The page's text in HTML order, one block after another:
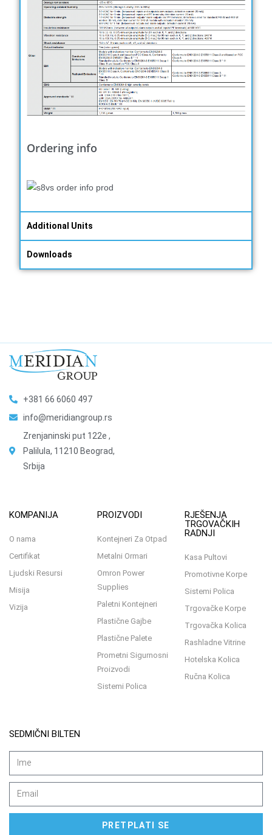
Ordering info
Additional Units
Downloads
+381 66 6060 497
info@meridiangroup.rs
Zrenjaninski put 122e ,
Palilula, 11210 Beograd,
Srbija
KOMPANIJA
O nama
Certifikat
Ljudski Resursi
Misija
Vizija
PROIZVODI
Kontejneri Za Otpad
Metalni Ormari
Omron Power
Supplies
Paletni Kontejneri
Plastične Gajbe
Plastične Palete
Prometni Sigurnosni
Proizvodi
Sistemi Polica
RJEŠENJA
TRGOVAČKIH
RADNJI
Kasa Pultovi
Promotivne Korpe
Sistemi Polica
Trgovačke Korpe
Trgovačka Kolica
Rashladne Vitrine
Hotelska Kolica
Ručna Kolica
SEDMIČNI BILTEN
PRETPLATI SE